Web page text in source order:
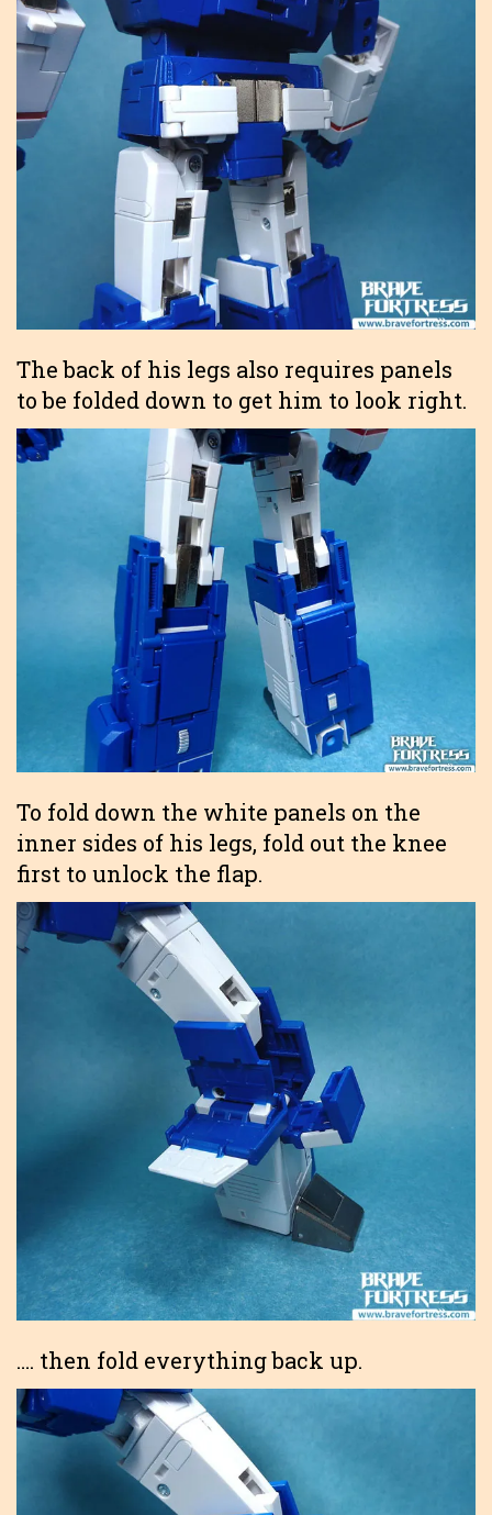
The back of his legs also requires panels
to be folded down to get him to look right.
To fold down the white panels on the
inner sides of his legs, fold out the knee
first to unlock the flap.
…. then fold everything back up.